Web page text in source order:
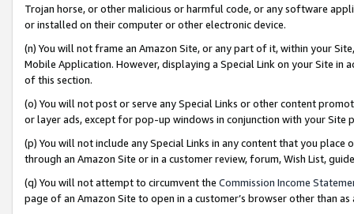
Trojan horse, or other malicious or harmful code, or any software
or installed on their computer or other electronic device.
(n) You will not frame an Amazon Site, or any part of it, within your
Mobile Application. However, displaying a Special Link on your Site
of this section.
(o) You will not post or serve any Special Links or other content
or layer ads, except for pop-up windows in conjunction with your
(p) You will not include any Special Links in any content that you
through an Amazon Site or in a customer review, forum, Wish List,
(q) You will not attempt to circumvent the Commission Income
page of an Amazon Site to open in a customer’s browser other than